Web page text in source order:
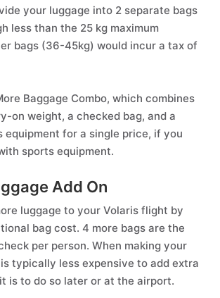
your luggage into 2 separate bags
less than the 25 kg maximum
bags (36-45kg) would incur a tax of
Baggage Combo, which combines
on weight, a checked bag, and a
equipment for a single price, if you
sports equipment.
Add On
luggage to your Volaris flight by
bag cost. 4 more bags are the
per person. When making your
typically less expensive to add extra
is to do so later or at the airport.